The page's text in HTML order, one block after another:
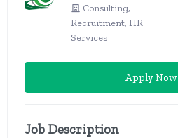
Consulting,
Recruitment, HR
Services
Apply Now
Job Description